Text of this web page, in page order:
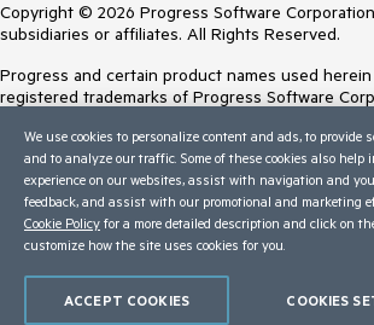
Copyright © 2026 Progress Software
subsidiaries or affiliates. All Rights Reserved.
Progress and certain product names used
registered trademarks of Progress Software
Trademarksfor appropriate markings. All rights in
contained herein are reserved by their
inclusion does not imply an endorsement,
between Progress and the respective owners.
Terms of Use
Trust Center
We use cookies to personalize content and ads, to provide
and to analyze our traffic. Some of these cookies also help
experience on our websites, assist with navigation and
feedback, and assist with our promotional and marketing
Cookie Policy for a more detailed description and click on
customize how the site uses cookies for you.
COOKIES
ACCEPT COOKIES